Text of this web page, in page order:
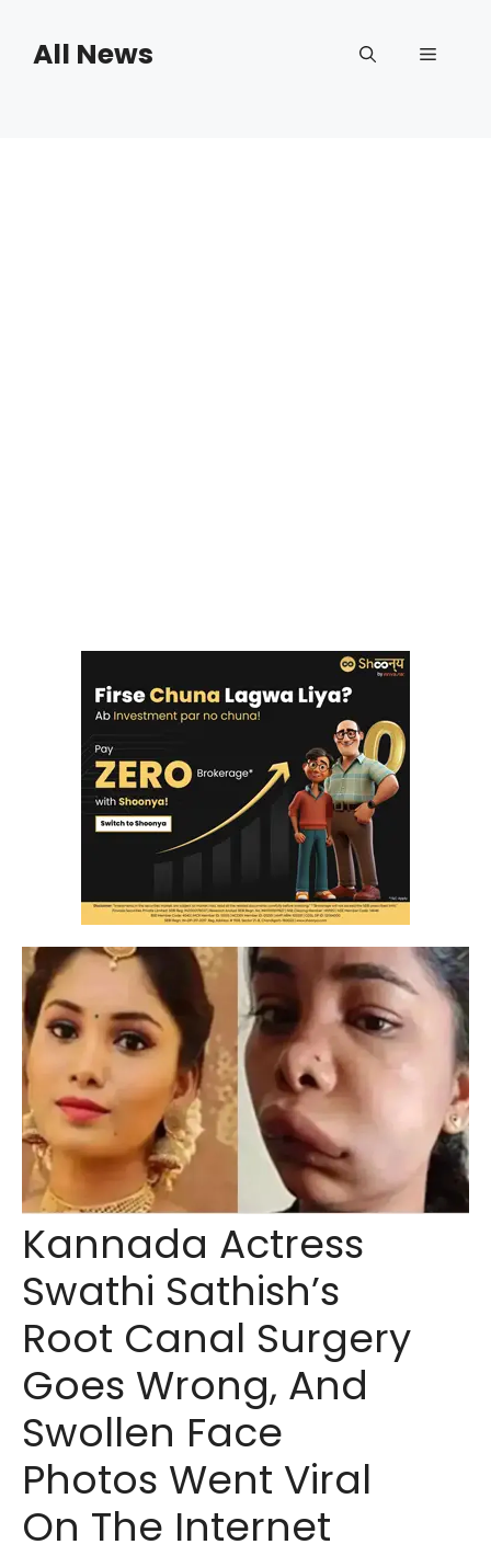
contentAll News Menu
Kannada Actress
Swathi Sathish’s
Root Canal Surgery
Goes Wrong, And
Swollen Face
Photos Went Viral
On The Internet